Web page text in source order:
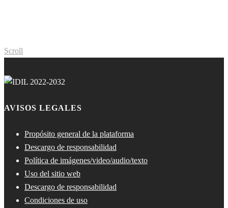
Scroll
AVISOS LEGALES
Propósito general de la plataforma
Descargo de responsabilidad
Política de imágenes/video/audio/texto
Uso del sitio web
Descargo de responsabilidad
Condiciones de uso